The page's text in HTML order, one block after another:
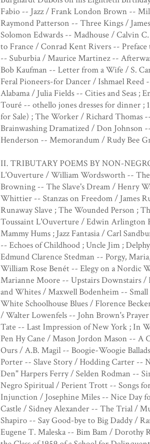
Fabio -- Jazz / Frank London Brown --
Raymond Patterson -- Three Kings /
Solomon Edwards -- Madhouse / Calvin
to France / Conrad Kent Rivers --
-- Suburbia / Maurice Martinez --
Bob Kaufman -- Letter from a Wife / S.
Feral Pioneers-for Dancer / Ishmael
Alabama / Julia Fields -- Cities and Seas
Touré -- othello jones dresses for dinner ;
for Sale) ; The Worker / Richard Thomas
Brainwashing Dramatized / Don
Henderson -- Memorandum / Rudy Bee
II. TRIBUTARY POEMS BY NON-
L'Ouverture / William Wordsworth -- The
Browning -- The Slave's Dream / Henry
Whittier -- Stanzas on Freedom / James
Runaway Slave ; The Wounded Person ;
Toussaint L'Ouverture / Edwin Arlington
Mammy Hums ; Jazz Fantasia / Carl
-- Echoes of Childhood ; Uncle Jim ;
Edmund Clarence Stedman -- Porgy,
William Rose Benét -- Elegy on a
Marianne Moore -- Upstairs Downstairs /
and Whites / Maxwell Bodenheim --
White Schoolhouse Blues / Florence
/ Walter Lowenfels -- John Brown's
Tate -- Last Impression of New York ; In
Pen Hy Cane / Mason Jordon Mason --
Ours / A.B. Magil -- Boogie-Woogie
Porter -- Slave Story / Hodding Carter --
Den" Harpers Ferry / Selden Rodman --
Negro Spiritual / Perient Trott -- Songs
Injunction / Josephine Miles -- Nice Day
Castle / Sidney Alexander -- The Trial /
Shapiro -- Say Good-bye to Big Daddy /
Eugene T. Maleska -- Bim Bam / Dorothy